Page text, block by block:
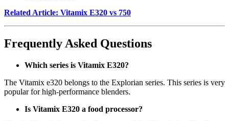
Related Article: Vitamix E320 vs 750
Frequently Asked Questions
Which series is Vitamix E320?
The Vitamix e320 belongs to the Explorian series. This series is very
popular for high-performance blenders.
Is Vitamix E320 a food processor?